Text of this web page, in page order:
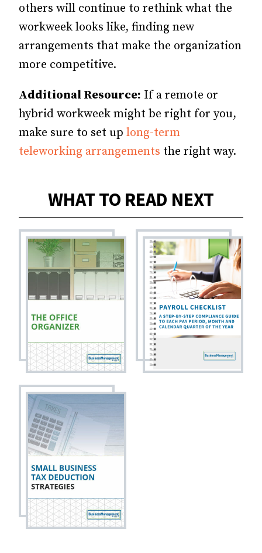
others will continue to rethink what the
workweek looks like, finding new
arrangements that make the organization
more competitive.
Additional Resource: If a remote or
hybrid workweek might be right for you,
make sure to set up long-term
teleworking arrangements the right way.
WHAT TO READ NEXT